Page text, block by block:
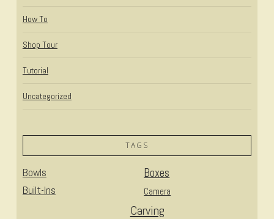
How To
Shop Tour
Tutorial
Uncategorized
TAGS
Bowls Boxes
Built-Ins Camera
Carving